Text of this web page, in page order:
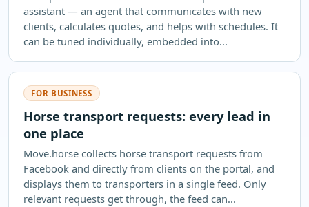
assistant — an agent that communicates with new
clients, calculates quotes, and helps with schedules. It
can be tuned individually, embedded into...
FOR BUSINESS
Horse transport requests: every lead in
one place
Move.horse collects horse transport requests from
Facebook and directly from clients on the portal, and
displays them to transporters in a single feed. Only
relevant requests get through, the feed can...